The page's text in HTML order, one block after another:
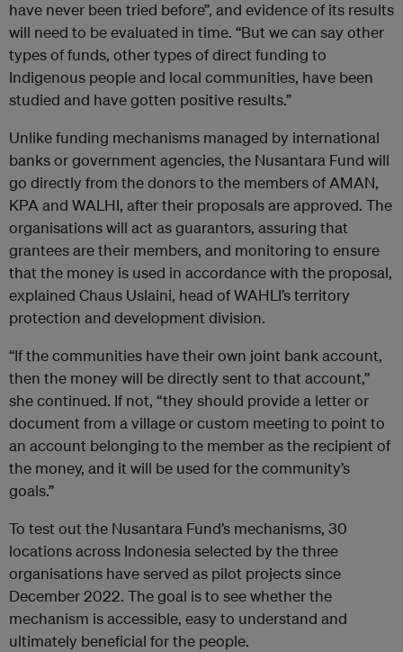
have never been tried before”, and evidence of its results
will need to be evaluated in time. “But we can say other
types of funds, other types of direct funding to
Indigenous people and local communities, have been
studied and have gotten positive results.”
Unlike funding mechanisms managed by international
banks or government agencies, the Nusantara Fund will
go directly from the donors to the members of AMAN,
KPA and WALHI, after their proposals are approved. The
organisations will act as guarantors, assuring that
grantees are their members, and monitoring to ensure
that the money is used in accordance with the proposal,
explained Chaus Uslaini, head of WAHLI’s territory
protection and development division.
“If the communities have their own joint bank account,
then the money will be directly sent to that account,”
she continued. If not, “they should provide a letter or
document from a village or custom meeting to point to
an account belonging to the member as the recipient of
the money, and it will be used for the community’s
goals.”
To test out the Nusantara Fund’s mechanisms, 30
locations across Indonesia selected by the three
organisations have served as pilot projects since
December 2022. The goal is to see whether the
mechanism is accessible, easy to understand and
ultimately beneficial for the people.